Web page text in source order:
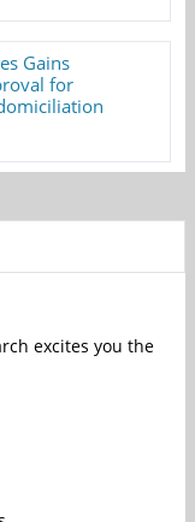
Gains
for
excites you the